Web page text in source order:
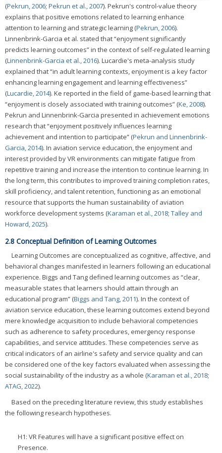
(Pekrun, 2006; Pekrun et al., 2007). Pekrun's control-value theory
explains that positive emotions related to learning enhance
attention to learning and strategic learning (Pekrun, 2006).
Linnenbrink-Garcia et al. stated that “enjoyment significantly
predicts learning outcomes” in the context of self-regulated learning
(Linnenbrink-Garcia et al., 2016). Lucardie's meta-analysis study
explained that “in adult learning contexts, enjoyment is a key factor
enhancing learning engagement and learning effectiveness”
(Lucardie, 2014). Ke reported in the field of game-based learning that
“enjoyment is closely associated with training outcomes” (Ke, 2008).
Pekrun and Linnenbrink-Garcia presented in achievement emotions
research that “enjoyment positively influences learning
achievement and intention to participate” (Pekrun and Linnenbrink-
Garcia, 2014). In aviation service education, the enjoyment and
interest provided by VR environments can mitigate fatigue from
repetitive training and increase the intention to continue learning. In
the long term, this contributes to improved training completion rates,
skill proficiency, and talent retention, functioning as an emotional
resource that supports the human sustainability of aviation
workforce development systems (Karaman et al., 2018; Talley and
Howard, 2025).
2.8 Conceptual Definition of Learning Outcomes
Learning Outcomes are conceptualized as cognitive, affective, and
behavioral changes manifested in learners following an educational
experience. Biggs and Tang defined learning outcomes as “clear,
measurable states that learners should attain through an
educational program” (Biggs and Tang, 2011). In the context of
aviation service education, these learning outcomes extend beyond
mere knowledge acquisition to include behavioral competencies
such as adherence to safety procedures, emergency response
capabilities, and service attitudes. These competencies serve as
critical indicators of an airline's safety and service quality and can
be considered one of the key factors evaluated when assessing the
social sustainability of the industry as a whole (Karaman et al., 2018;
ATAG, 2022).
Based on the preceding literature review, this study establishes
the following research hypotheses.
H1: VR Features will have a significant positive effect on
Presence.